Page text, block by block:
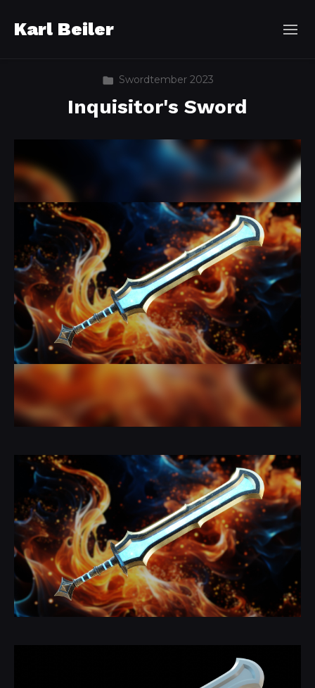
Karl Beiler
Swordtember 2023
Inquisitor's Sword